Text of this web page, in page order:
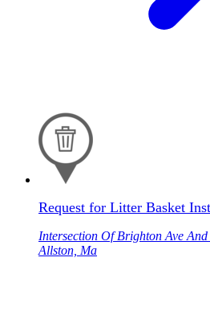
Request for Litter Basket
Intersection Of Brighton Ave And
Allston, Ma